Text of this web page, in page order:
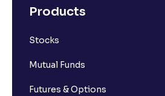
What is a ban period in options
What is Resistance in stock
Products
Stocks
Mutual Funds
Futures & Options